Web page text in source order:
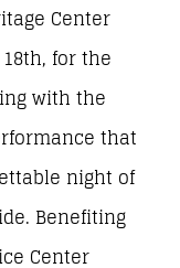
Center
for the
with the
that
night of
Benefiting
Center